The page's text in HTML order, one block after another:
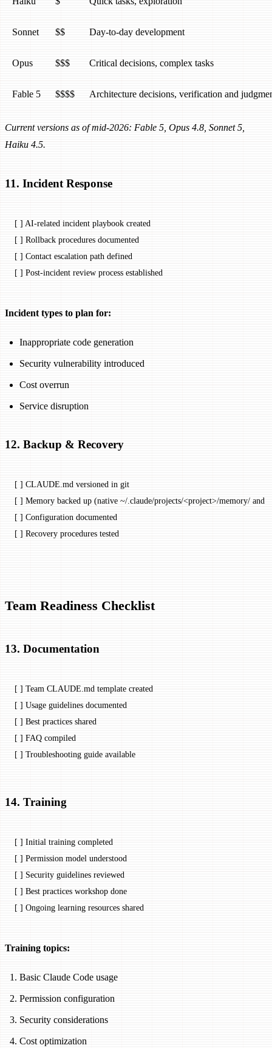
Sonnet $$ Day-to-day development
Opus $$$ Critical decisions, complex tasks
Fable 5 $$$$ Architecture decisions, verification and
Current versions as of mid-2026: Fable 5, Opus 4.8, Sonnet 5,
Haiku 4.5.
11. Incident Response
[ ] AI-related incident playbook created
[ ] Rollback procedures documented
[ ] Contact escalation path defined
[ ] Post-incident review process established
Incident types to plan for:
Inappropriate code generation
Security vulnerability introduced
Cost overrun
Service disruption
12. Backup & Recovery
[ ] CLAUDE.md versioned in git
[ ] Memory backed up (native ~/.claude/projects/<project>/memory/ and
[ ] Configuration documented
[ ] Recovery procedures tested
Team Readiness Checklist
13. Documentation
[ ] Team CLAUDE.md template created
[ ] Usage guidelines documented
[ ] Best practices shared
[ ] FAQ compiled
[ ] Troubleshooting guide available
14. Training
[ ] Initial training completed
[ ] Permission model understood
[ ] Security guidelines reviewed
[ ] Best practices workshop done
[ ] Ongoing learning resources shared
Training topics:
Basic Claude Code usage
Permission configuration
Security considerations
Cost optimization